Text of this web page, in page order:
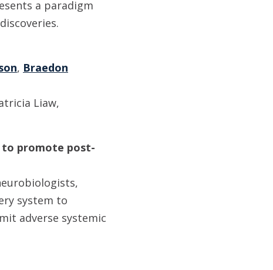
a paradigm
, Braedon
Liaw,
to promote post-
system to
adverse systemic